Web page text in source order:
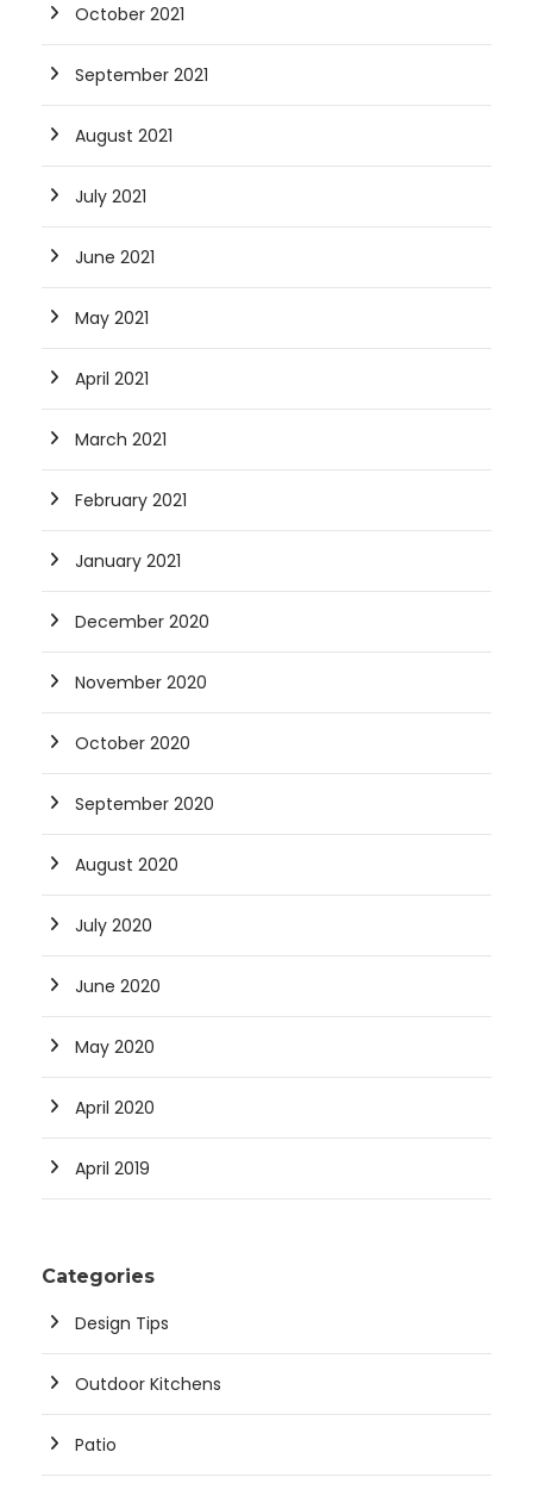
October 2021
September 2021
August 2021
July 2021
June 2021
May 2021
April 2021
March 2021
February 2021
January 2021
December 2020
November 2020
October 2020
September 2020
August 2020
July 2020
June 2020
May 2020
April 2020
April 2019
Categories
Design Tips
Outdoor Kitchens
Patio